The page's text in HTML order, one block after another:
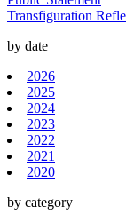
Transfiguration
by date
2026
2025
2024
2023
2022
2021
2020
by category